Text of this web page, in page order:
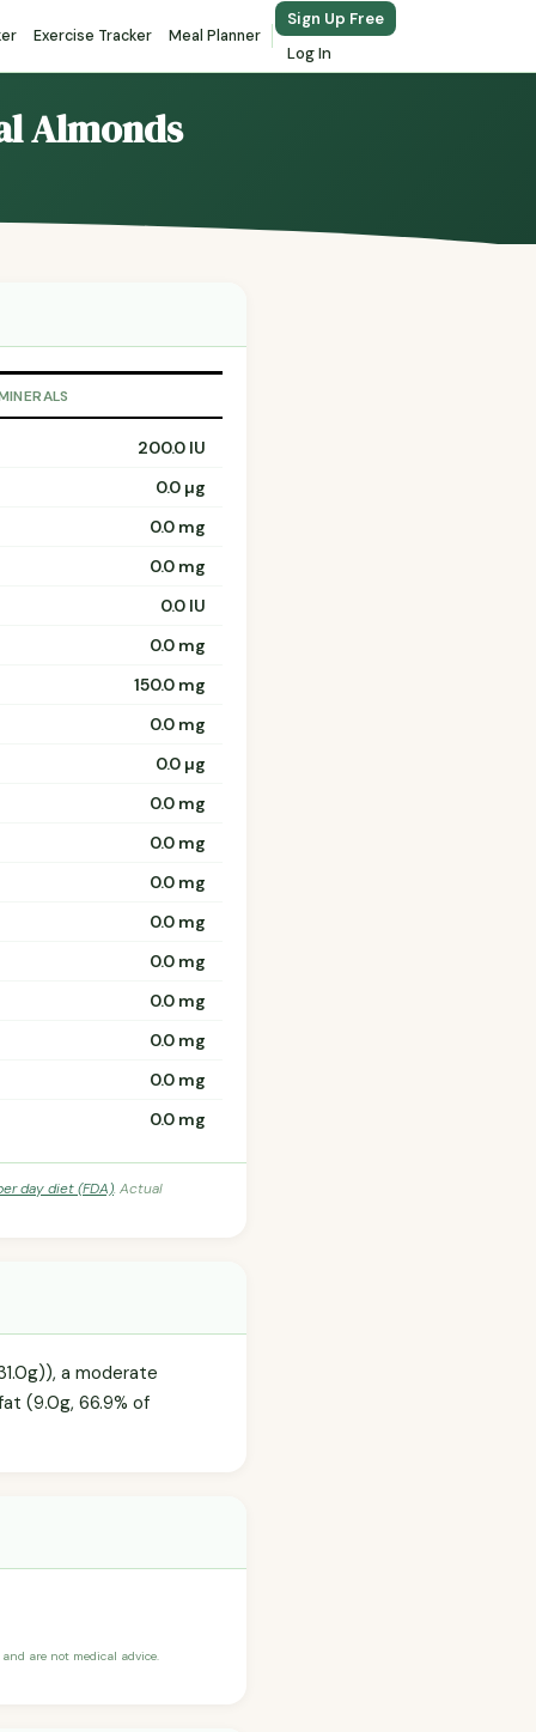
Exercise Tracker Meal Planner
Sign Up Free
Log In
Almonds
200.0 IU
0.0 µg
0.0 mg
0.0 mg
0.0 IU
0.0 mg
150.0 mg
0.0 mg
0.0 µg
0.0 mg
0.0 mg
0.0 mg
0.0 mg
0.0 mg
0.0 mg
0.0 mg
0.0 mg
0.0 mg
day diet (FDA). Actual
a moderate
(9.0g, 66.9% of
are not medical advice.